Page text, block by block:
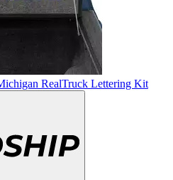
RealTruck Lettering Kit